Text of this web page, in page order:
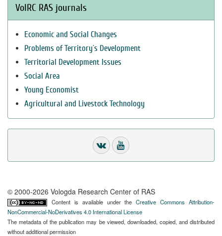
VolRC RAS journals
Economic and Social Changes
Problems of Territory`s Development
Territorial Development Issues
Social Area
Young Economist
Agricultural and Livestock Technology
© 2000-2026 Vologda Research Center of RAS
Content is available under theCreative Commons Attribution-
NonCommercial-NoDerivatives 4.0 International License
The metadata of the publication may be viewed, downloaded, copied, and distributed
without additional permission